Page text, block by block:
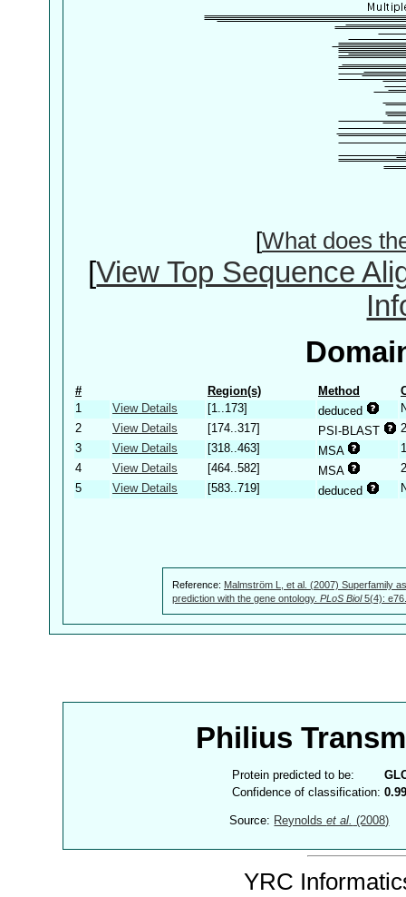
[What does
[View Top Sequence
# Region(s) Method
1
View Details [1..173] deduced
2
View Details [174..317] PSI-BLAST
3
View Details [318..463] MSA
4
View Details [464..582] MSA
5
View Details [583..719] deduced
Reference: Malmström L, et al. (2007) Superfamily
prediction with the gene ontology. PLoS Biol5(4):
Philius
Protein predicted to be:
Confidence of classification:
Source: Reynoldset al. (2008)
YRC